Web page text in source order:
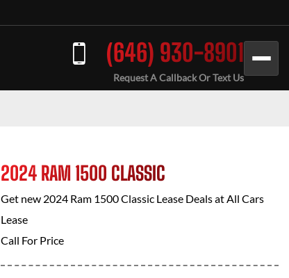
(646) 930-8901
Request A Callback Or Text Us
2024 RAM 1500 CLASSIC
Get new 2024 Ram 1500 Classic Lease Deals atAll Cars
Lease
Call For Price